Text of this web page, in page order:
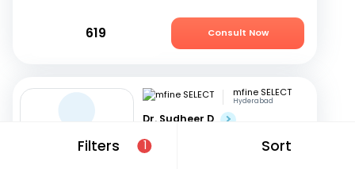
Filters 1 Sort
619 Consult Now
mfine SELECT
Hyderabad
Dr. Sudheer D